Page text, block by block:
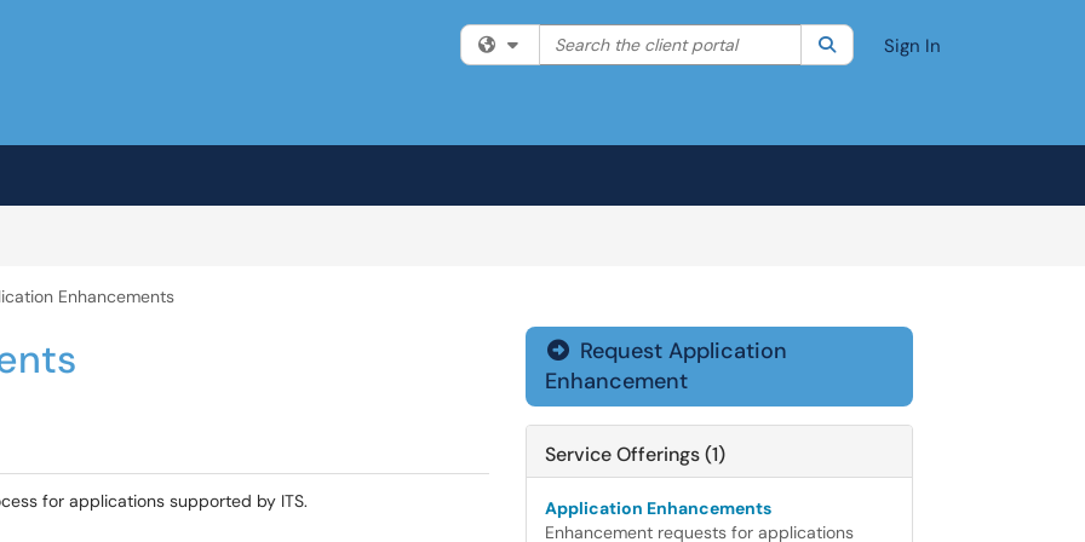
Filter your search by category. Current category:All
Search the client portal SearchSign In
Enhancements
for applications supported by ITS.
 Request Application
Enhancement
Service Offerings (1)
Application Enhancements
Enhancement requests for applications